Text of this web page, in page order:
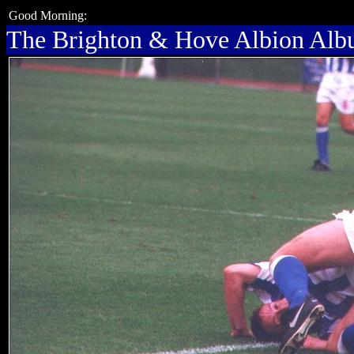
Good Morning:
The Brighton & Hove Albion